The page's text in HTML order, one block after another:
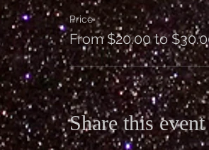
Price
From $20.00 to
Share this event